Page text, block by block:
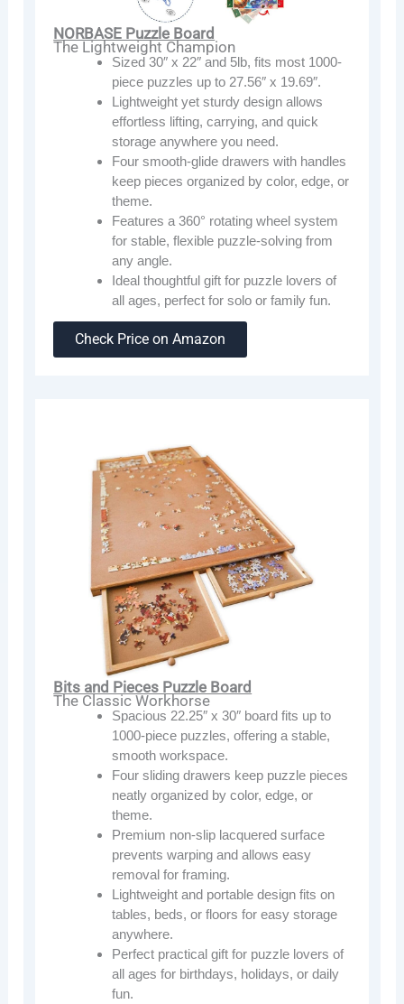
NORBASE Puzzle Board
The Lightweight Champion
Sized 30″ x 22″ and 5lb, fits most 1000-
piece puzzles up to 27.56″ x 19.69″.
Lightweight yet sturdy design allows
effortless lifting, carrying, and quick
storage anywhere you need.
Four smooth-glide drawers with handles
keep pieces organized by color, edge, or
theme.
Features a 360° rotating wheel system
for stable, flexible puzzle-solving from
any angle.
Ideal thoughtful gift for puzzle lovers of
all ages, perfect for solo or family fun.
Check Price on Amazon
Bits and Pieces Puzzle Board
The Classic Workhorse
Spacious 22.25″ x 30″ board fits up to
1000-piece puzzles, offering a stable,
smooth workspace.
Four sliding drawers keep puzzle pieces
neatly organized by color, edge, or
theme.
Premium non-slip lacquered surface
prevents warping and allows easy
removal for framing.
Lightweight and portable design fits on
tables, beds, or floors for easy storage
anywhere.
Perfect practical gift for puzzle lovers of
all ages for birthdays, holidays, or daily
fun.